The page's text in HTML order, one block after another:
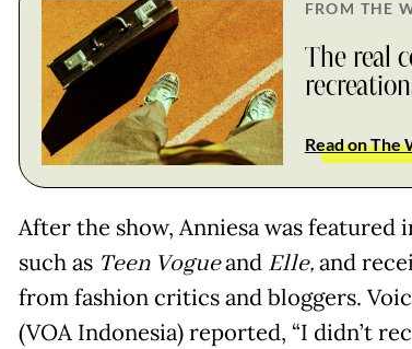
FROM THE
The real
Read on The
After the show, Anniesa was featured
such as Teen Vogueand Elle,and
from fashion critics and bloggers.
(VOA Indonesia) reported, “I didn’t